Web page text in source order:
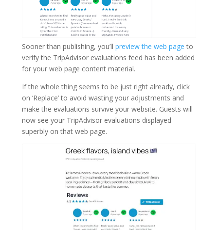
Sooner than publishing, you’ll preview the web page to
verify the TripAdvisor evaluations feed has been added
for your web page content material.
If the whole thing seems to be just right already, click
on ‘Replace’ to avoid wasting your adjustments and
make the evaluations survive your website. Guests will
now see your TripAdvisor evaluations displayed
superbly on that web page.